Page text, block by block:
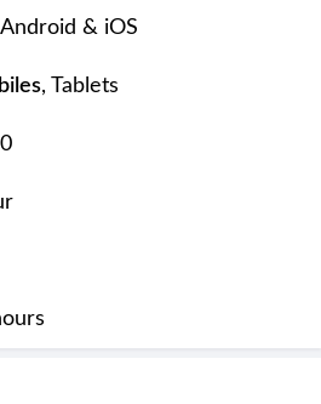
& iOS
, Tablets